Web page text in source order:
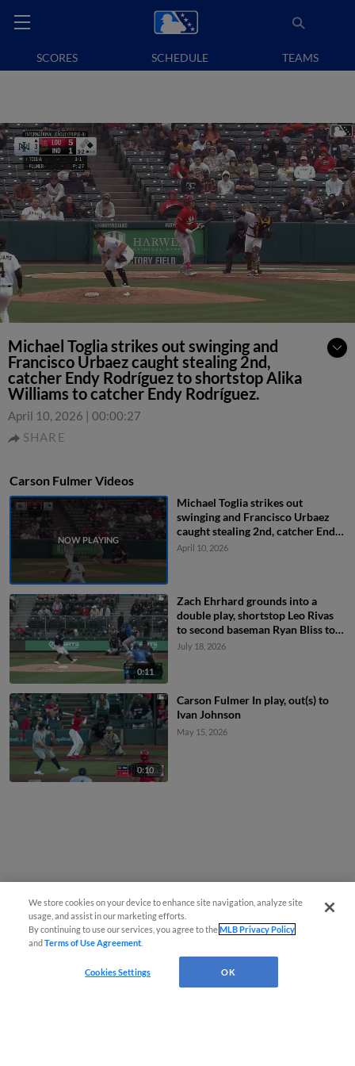
SCORES SCHEDULE TEAMS
Michael Toglia strikes out swinging and
Francisco Urbaez caught stealing 2nd,
catcher Endy Rodríguez to shortstop Alika
Williams to catcher Endy Rodríguez.
April 10, 2026 | 00:00:27
SHARE
Carson Fulmer Videos
Michael Toglia strikes out
swinging and Francisco Urbaez
caught stealing 2nd, catcher Endy
Rodríguez to shortstop Alika
April 10, 2026
0:11
Zach Ehrhard grounds into a
double play, shortstop Leo Rivas
to second baseman Ryan Bliss to
first baseman Connor Joe. James
July 18, 2026
0:10
Carson Fulmer In play, out(s) to
Ivan Johnson
May 15, 2026
We store cookies on your device to enhance site navigation, analyze site
usage, and assist in our marketing efforts.
By continuing to use our services, you agree to theMLB Privacy Policy
andTerms of Use Agreement
Cookies Settings OK